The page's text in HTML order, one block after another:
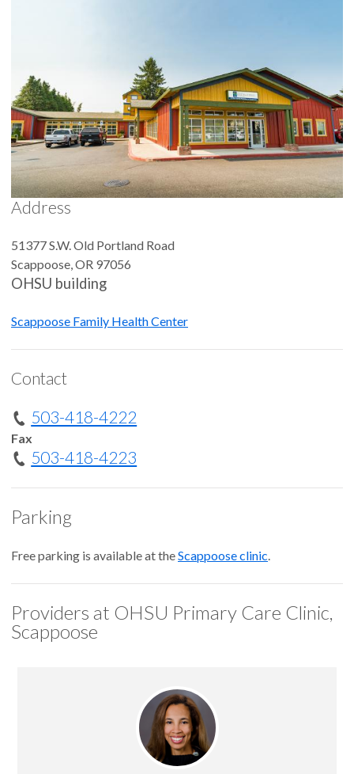
Address
51377 S.W. Old Portland Road
Scappoose,OR 97056
OHSU building
Scappoose Family Health Center
Contact
503-418-4222
Fax
503-418-4223
Parking
Free parking is available at theScappoose clinic
Providers at OHSU Primary Care Clinic,
Scappoose